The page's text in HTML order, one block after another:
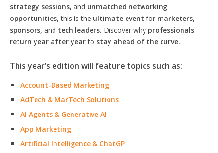
strategy sessions, and unmatched networking
opportunities, this is the ultimate event for marketers,
sponsors, and tech leaders. Discover why professionals
return year after yearto stay ahead of the curve.
This year’s edition will feature topics such as:
Account-Based Marketing
AdTech & MarTech Solutions
AI Agents & Generative AI
App Marketing
Artificial Intelligence & ChatGP